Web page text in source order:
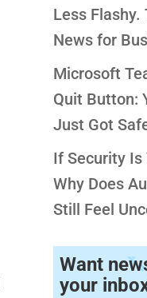
Less Flashy.
News for
Microsoft
Quit Button:
Just Got
If Security Is
Why Does
Still Feel
Want
your